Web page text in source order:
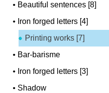
• Beautiful sentences [8]
• Iron forged letters [4]
Printing works [7]
• Bar-barisme
• Iron forged letters [3]
• Shadow